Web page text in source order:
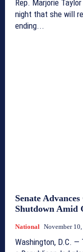
Rep. Marjorie
night that she will
ending...
Senate
Shutdown Amid
National November
Washington, D.C. —